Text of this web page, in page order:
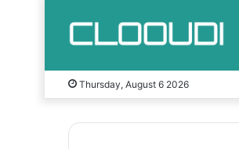
Thursday, August 6 2026